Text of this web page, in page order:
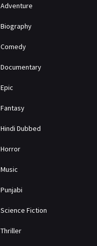
Adventure
Biography
Comedy
Documentary
Epic
Fantasy
Hindi Dubbed
Horror
Music
Punjabi
Science Fiction
Thriller